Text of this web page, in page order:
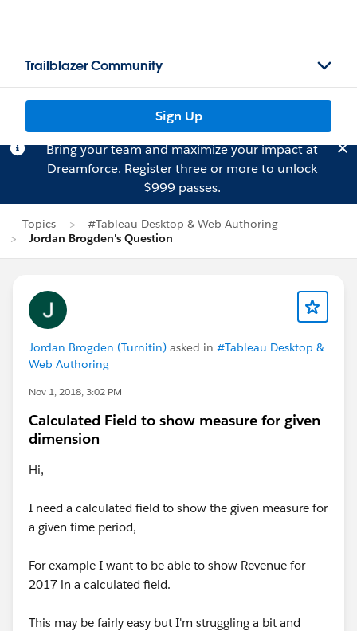
Trailblazer Community
Sign Up
Bring your team and maximize your impact at
Dreamforce. Registerthree or more to unlock
$999 passes.
Topics
#Tableau Desktop & Web Authoring
Jordan Brogden's Question
Jordan Brogden (Turnitin) asked in #Tableau Desktop &
Web Authoring
Nov 1, 2018, 3:02 PM
Calculated Field to show measure for given
dimension
Hi,
I need a calculated field to show the given measure for
a given time period,
For example I want to be able to show Revenue for
2017 in a calculated field.
This may be fairly easy but I'm struggling a bit and